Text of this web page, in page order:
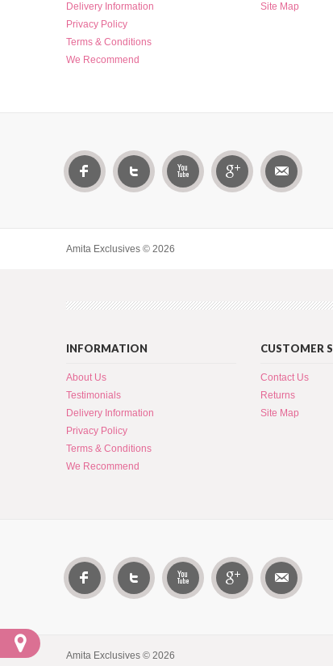
Delivery Information
Privacy Policy
Terms & Conditions
We Recommend
Site Map
Amita Exclusives © 2026
INFORMATION
About Us
Testimonials
Delivery Information
Privacy Policy
Terms & Conditions
We Recommend
CUSTOMER
Contact Us
Returns
Site Map
Amita Exclusives © 2026